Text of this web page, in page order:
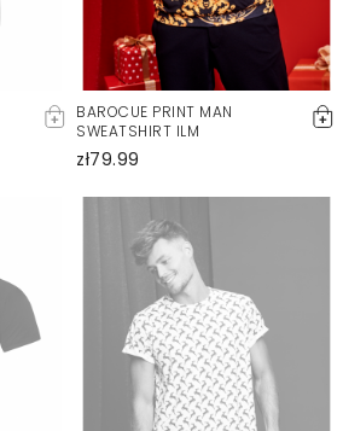
BAROCUE PRINT MAN
SWEATSHIRT ILM
zł79.99